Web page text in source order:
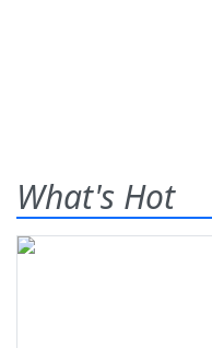
What's Hot